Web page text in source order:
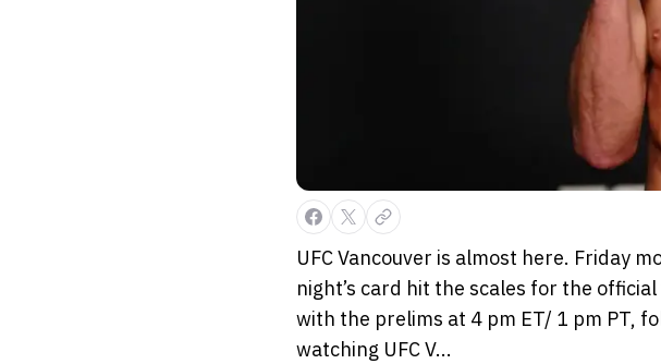
UFC Vancouver is almost here. Friday
night’s card hit the scales for the
with the prelims at 4 pm ET/ 1 pm PT,
watching UFC V...